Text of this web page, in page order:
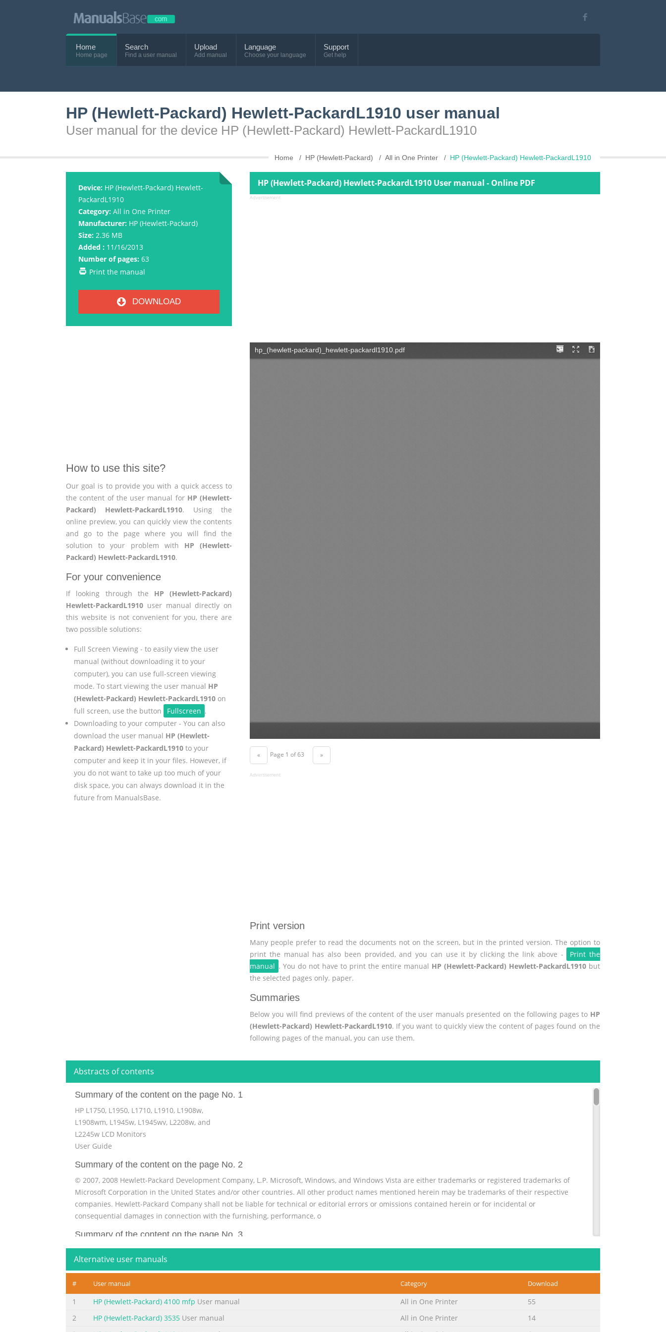
Home
Home page
Search
Find a user manual
Upload
Add manual
Language
Choose your language
Support
Get help
HP (Hewlett-Packard) Hewlett-PackardL1910 user manual
User manual for the device HP (Hewlett-Packard) Hewlett-PackardL1910
Home HP (Hewlett-Packard) All in One Printer HP (Hewlett-Packard) Hewlett-PackardL1910
Device: HP (Hewlett-Packard) Hewlett-
PackardL1910
Category: All in One Printer
Manufacturer: HP (Hewlett-Packard)
Size: 2.36 MB
Added : 11/16/2013
Number of pages: 63
Print the manual
DOWNLOAD
How to use this site?
Our goal is to provide you with a quick access to
the content of the user manual for HP (Hewlett-
Packard) Hewlett-PackardL1910. Using the
online preview, you can quickly view the contents
and go to the page where you will find the
solution to your problem with HP (Hewlett-
Packard) Hewlett-PackardL1910.
For your convenience
If looking through the HP (Hewlett-Packard)
Hewlett-PackardL1910 user manual directly on
this website is not convenient for you, there are
two possible solutions:
Full Screen Viewing - to easily view the user
manual (without downloading it to your
computer), you can use full-screen viewing
mode. To start viewing the user manual HP
(Hewlett-Packard) Hewlett-PackardL1910on
full screen, use the button
Fullscreen .
Downloading to your computer - You can also
download the user manual HP (Hewlett-
Packard) Hewlett-PackardL1910to your
computer and keep it in your files. However, if
you do not want to take up too much of your
disk space, you can always download it in the
future from ManualsBase.
HP (Hewlett-Packard) Hewlett-PackardL1910 User manual - Online PDF
Advertisement
« Page 1 of 63 »
Advertisement
Print version
Many people prefer to read the documents not on the screen, but in the printed version. The option to
print the manual has also been provided, and you can use it by clicking the link above -
Print the
manual . You do not have to print the entire manual HP (Hewlett-Packard) Hewlett-PackardL1910 but
the selected pages only. paper.
Summaries
Below you will find previews of the content of the user manuals presented on the following pages to HP
(Hewlett-Packard) Hewlett-PackardL1910. If you want to quickly view the content of pages found on the
following pages of the manual, you can use them.
Abstracts of contents
Summary of the content on the page No. 1
HP L1750, L1950, L1710, L1910, L1908w,
L1908wm, L1945w, L1945wv, L2208w, and
L2245w LCD Monitors
User Guide
Summary of the content on the page No. 2
© 2007, 2008 Hewlett-Packard Development Company, L.P. Microsoft, Windows, and Windows Vista are either trademarks or registered trademarks of
Microsoft Corporation in the United States and/or other countries. All other product names mentioned herein may be trademarks of their respective
companies. Hewlett-Packard Company shall not be liable for technical or editorial errors or omissions contained herein or for incidental or
consequential damages in connection with the furnishing, performance, o
Summary of the content on the page No. 3
About This Guide This guide provides information on setting up the monitor, installing drivers, using the on-screen display menu, troubleshooting
and technical specifications. WARNING! Text set off in this manner indicates that failure to follow directions could result in bodily harm or loss of life.
CAUTION: Text set off in this manner indicates that failure to follow directions could result in damage to equipment or loss of information. NOTE: Text
set off in this manner provides important supp
Summary of the content on the page No. 4
iv About This Guide
Alternative user manuals
# User manual Category Download
1 HP (Hewlett-Packard) 4100 mfp User manual All in One Printer
55
2
HP (Hewlett-Packard) 3535 User manual All in One Printer
14